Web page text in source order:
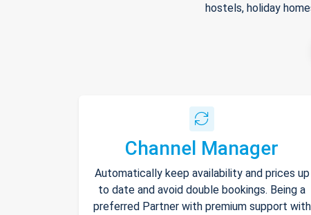
hostels, holiday
Channel Manager
Automatically keep availability and prices up
to date and avoid double bookings. Being a
preferred Partner with premium support with